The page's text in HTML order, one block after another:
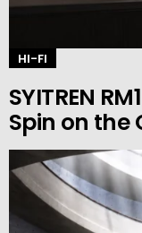
HI-FI
SYITREN
Spin on the